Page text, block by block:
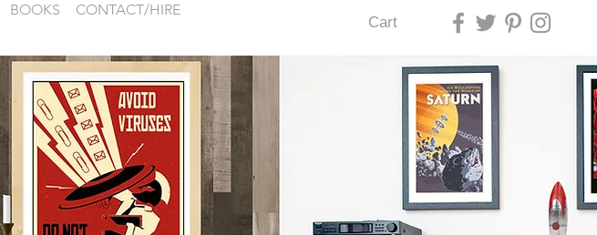
BOOKS CONTACT/HIRE
Cart
LAS VEGAS